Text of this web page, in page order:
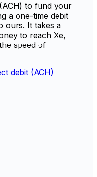
to fund your
a one-time debit
ours. It takes a
to reach Xe,
speed of
debit (ACH)